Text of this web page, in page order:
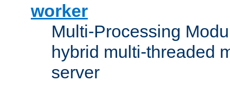
worker
Multi-Processing
hybrid multi-threaded
server